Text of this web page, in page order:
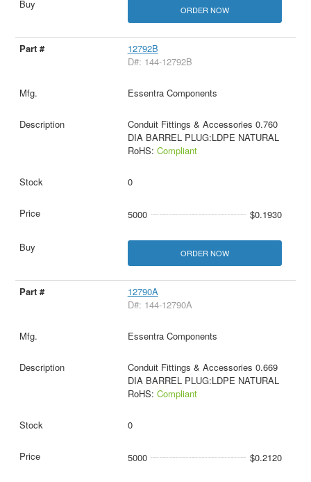
ORDER NOW
12792B
D#: 144-12792B
Essentra Components
Conduit Fittings & Accessories 0.760
DIA BARREL PLUG:LDPE NATURAL
RoHS: Compliant
0
5000 $0.1930
ORDER NOW
12790A
D#: 144-12790A
Essentra Components
Conduit Fittings & Accessories 0.669
DIA BARREL PLUG:LDPE NATURAL
RoHS: Compliant
0
5000 $0.2120